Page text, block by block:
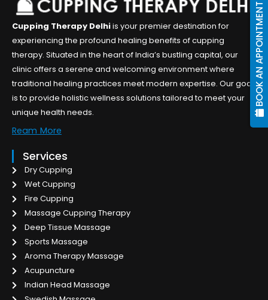
BOOK AN APPOINTMENT
Cupping Therapy Delhiis your premier destination for
experiencing the profound healing benefits of cupping
therapy. Situated in the heart of India’s bustling capital, our
clinic offers a serene and welcoming environment where
traditional healing practices meet modern expertise. Our goal
is to provide holistic wellness solutions tailored to meet your
unique health needs.
Ream More
Services
Dry Cupping
Wet Cupping
Fire Cupping
Massage Cupping Therapy
Deep Tissue Massage
Sports Massage
Aroma Therapy Massage
Acupuncture
Indian Head Massage